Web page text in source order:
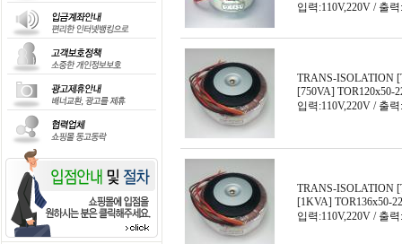
입력:110V,220V / 출
TRANS-ISOLATION
[750VA] TOR120x50-
입력:110V,220V / 출
TRANS-ISOLATION
[1KVA] TOR136x50-
입력:110V,220V / 출